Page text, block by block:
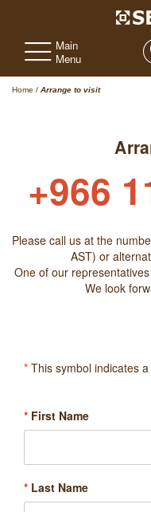
Main
Menu
Home / Arrange to visit
+966
Please call us at the
AST) or
One of our
We look
* This symbol indicates
* First Name
* Last Name